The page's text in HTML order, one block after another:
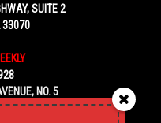
SUITE 2
33070
NO. 5
33040